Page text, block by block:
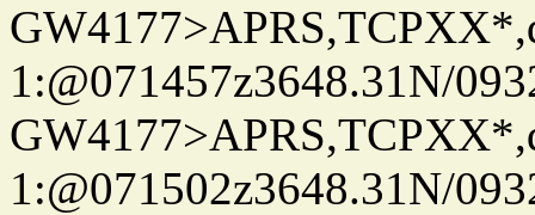
1:@071457z3648.31N/
1:@071502z3648.31N/